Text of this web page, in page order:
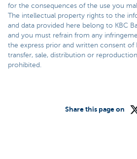
for the consequences of the use you
The intellectual property rights to the
and data provided here belong to KBC
and you must refrain from any
the express prior and written consent of
transfer, sale, distribution or
prohibited.
Share this page on